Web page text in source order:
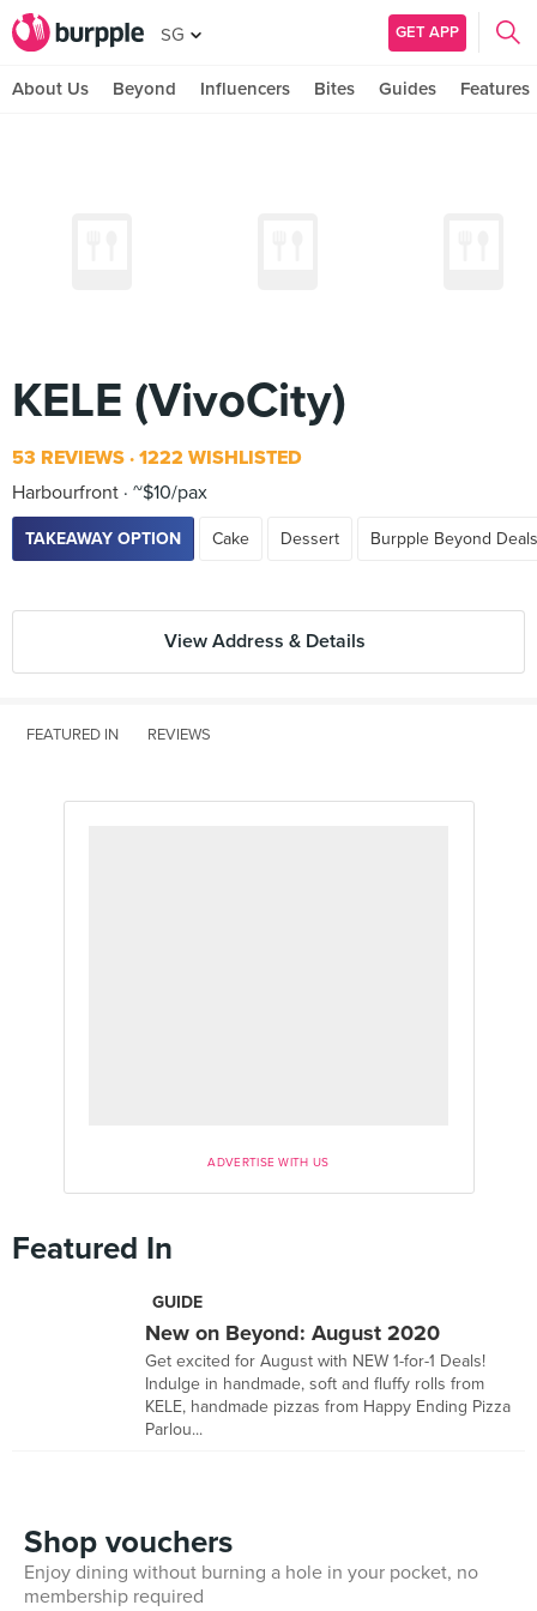
SG GET APP
About Us Beyond Influencers Bites Guides Features
KELE (VivoCity)
53 REVIEWS 1222 WISHLISTED
Harbourfront ~$10/pax
TAKEAWAY OPTION Cake Dessert Burpple Beyond
View Address & Details
FEATURED IN REVIEWS
ADVERTISE WITH US
Featured In
GUIDE
New on Beyond: August 2020
Get excited for August with NEW 1-for-1 Deals!
Indulge in handmade, soft and fluffy rolls from
KELE, handmade pizzas from Happy Ending Pizza
Parlou...
Shop vouchers
Enjoy dining without burning a hole in your pocket, no
membership required